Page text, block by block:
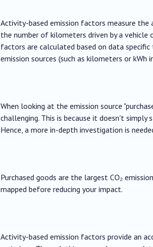
Activity-based emission factors measure
the number of kilometers driven by a
factors are calculated based on data
emission sources (such as kilometers or kWh
When looking at the emission source
challenging. This is because it doesn't
Hence, a more in-depth investigation is
Purchased goods are the largest CO₂
mapped before reducing your impact.
Activity-based emission factors provide an